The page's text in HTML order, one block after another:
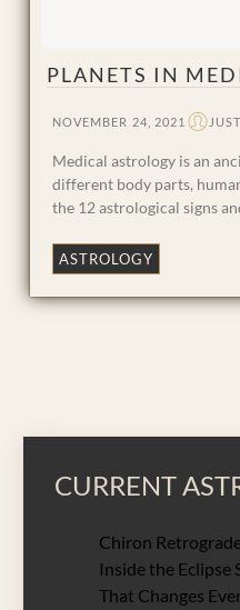
PLANETS IN
NOVEMBER 24, 2021
Medical astrology is an
different body parts,
the 12 astrological signs
ASTROLOGY
CURRENT
Chiron
Inside the Eclipse
That Changes